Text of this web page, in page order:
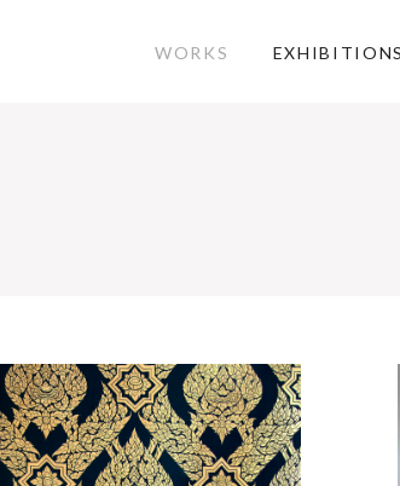
WORKS EXHIBITIONS